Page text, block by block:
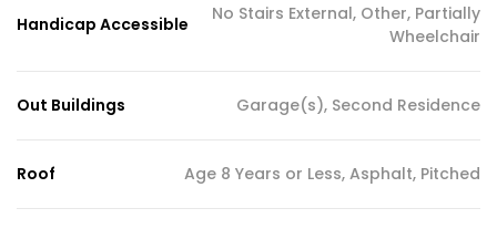
Handicap Accessible
No Stairs External, Other, Partially
Wheelchair
Out Buildings Garage(s), Second Residence
Roof Age 8 Years or Less, Asphalt, Pitched